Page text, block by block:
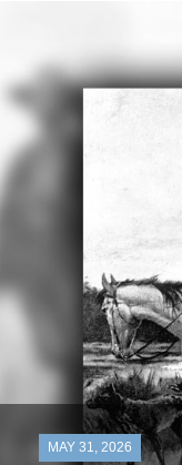
MAY 31, 2026